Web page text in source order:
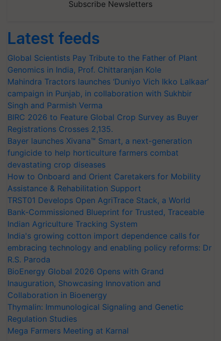
Subscribe Newsletters
Latest feeds
Global Scientists Pay Tribute to the Father of Plant
Genomics in India, Prof. Chittaranjan Kole
Mahindra Tractors launches ‘Duniyo Vich Ikko Lalkaar’
campaign in Punjab, in collaboration with Sukhbir
Singh and Parmish Verma
BIRC 2026 to Feature Global Crop Survey as Buyer
Registrations Crosses 2,135.
Bayer launches Xivana™ Smart, a next-generation
fungicide to help horticulture farmers combat
devastating crop diseases
How to Onboard and Orient Caretakers for Mobility
Assistance & Rehabilitation Support
TRST01 Develops Open AgriTrace Stack, a World
Bank-Commissioned Blueprint for Trusted, Traceable
Indian Agriculture Tracking System
India's growing cotton import dependence calls for
embracing technology and enabling policy reforms: Dr
R.S. Paroda
BioEnergy Global 2026 Opens with Grand
Inauguration, Showcasing Innovation and
Collaboration in Bioenergy
Thymalin: Immunological Signaling and Genetic
Regulation Studies
Mega Farmers Meeting at Karnal